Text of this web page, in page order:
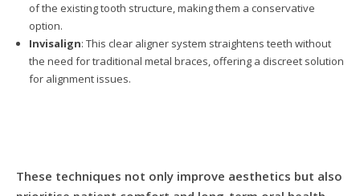
of the existing tooth structure, making them a conservative
option.
Invisalign: This clear aligner system straightens teeth without
the need for traditional metal braces, offering a discreet solution
for alignment issues.
These techniques not only improve aesthetics but also